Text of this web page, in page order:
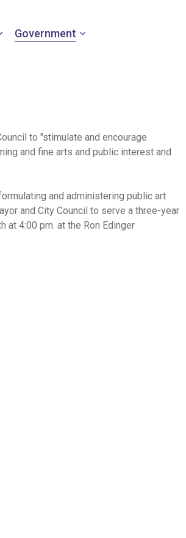
Government
to "stimulate and encourage
and fine arts and public interest and
and administering public art
and City Council to serve a three-year
4:00 pm. at the Ron Edinger